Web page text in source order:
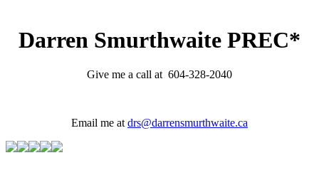
Darren Smurthwaite PREC*
Give me a call at 604-328-2040
Email me at drs@darrensmurthwaite.ca